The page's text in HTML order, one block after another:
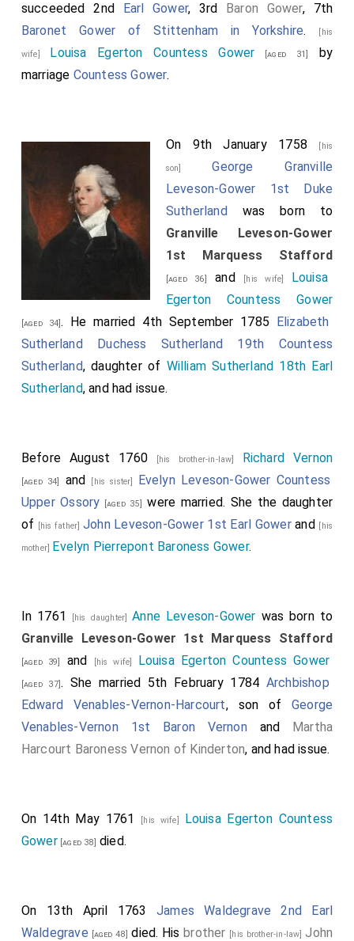
succeeded 2nd Earl Gower, 3rd Baron Gower, 7th
Baronet Gower of Stittenham in Yorkshire. [his
wife] Louisa Egerton Countess Gower [aged 31]
by
marriage Countess Gower.
On 9th January 1758 [his
son]George Granville
Leveson-Gower 1st Duke
Sutherlandwas born to
Granville Leveson-Gower
1st Marquess Stafford
[aged 36] and [his wife] Louisa
Egerton Countess Gower
[aged 34]. He married 4th September 1785 Elizabeth
Sutherland Duchess Sutherland 19th Countess
Sutherland, daughter of William Sutherland 18th Earl
Sutherland, and had issue.
Before August 1760 [his brother-in-law] Richard Vernon
[aged 34] and [his sister]
Evelyn Leveson-Gower Countess
Upper Ossory [aged 35]
were married. She the daughter
of
[his father] John Leveson-Gower 1st Earl Gowerand [his
mother] Evelyn Pierrepont Baroness Gower.
In 1761 [his daughter]Anne Leveson-Gower was born to
Granville Leveson-Gower 1st Marquess Stafford
[aged 39] and [his wife] Louisa Egerton Countess Gower
[aged 37]. She married 5th February 1784 Archbishop
Edward Venables-Vernon-Harcourt, son of George
Venables-Vernon 1st Baron Vernonand Martha
Harcourt Baroness Vernon of Kinderton, and had issue.
On 14th May 1761 [his wife]
Louisa Egerton Countess
Gower[aged 38] died.
On 13th April 1763 James Waldegrave 2nd Earl
Waldegrave [aged 48] died. Hisbrother [his brother-in-law]John